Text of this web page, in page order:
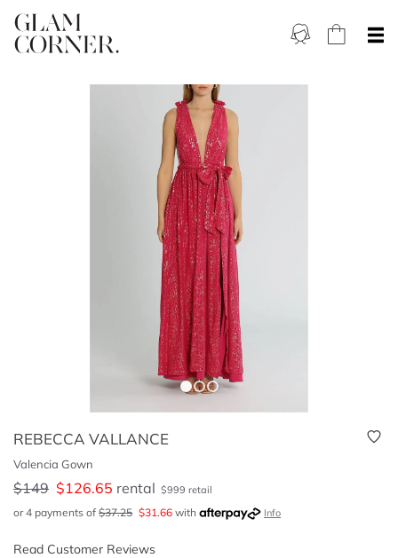
REBECCA VALLANCE
Valencia Gown
$149 $126.65 rental $999 retail
or 4 payments of $37.25 $31.66 with Info
Read Customer Reviews